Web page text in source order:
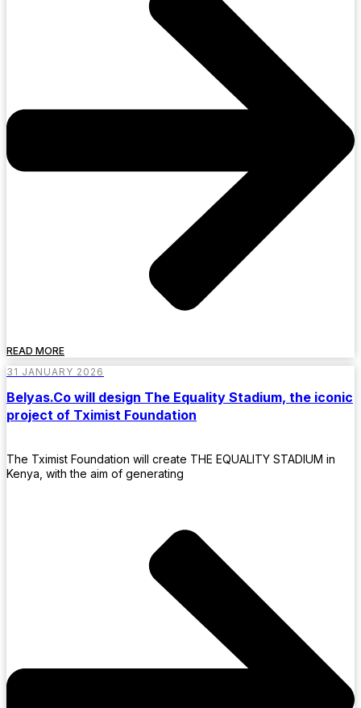
READ MORE
31 JANUARY 2026
Belyas.Co will design The Equality Stadium, the iconic
project of Tximist Foundation
The Tximist Foundation will create THE EQUALITY STADIUM in
Kenya, with the aim of generating